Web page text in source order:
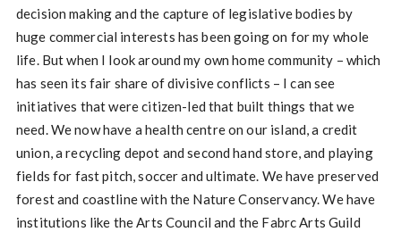
decision making and the capture of legislative bodies by
huge commercial interests has been going on for my whole
life. But when I look around my own home community – which
has seen its fair share of divisive conflicts – I can see
initiatives that were citizen-led that built things that we
need. We now have a health centre on our island, a credit
union, a recycling depot and second hand store, and playing
fields for fast pitch, soccer and ultimate. We have preserved
forest and coastline with the Nature Conservancy. We have
institutions like the Arts Council and the Fabrc Arts Guild